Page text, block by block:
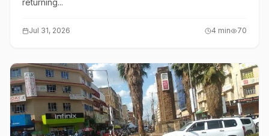
returning...
Jul 31, 2026 4 min 70